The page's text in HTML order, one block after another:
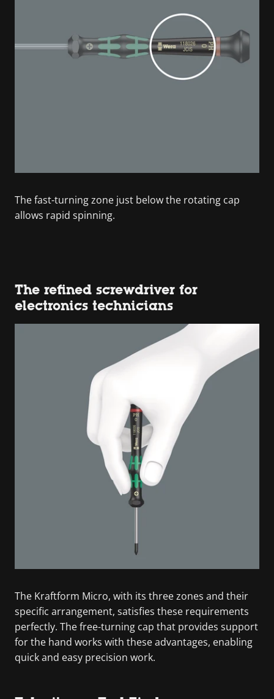
The fast-turning zone just below the rotating cap
allows rapid spinning.
The refined screwdriver for
electronics technicians
The Kraftform Micro, with its three zones and their
specific arrangement, satisfies these requirements
perfectly. The free-turning cap that provides support
for the hand works with these advantages, enabling
quick and easy precision work.